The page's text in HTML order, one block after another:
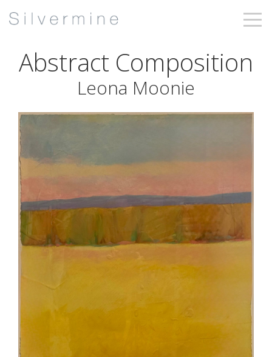
Abstract Composition
Leona Moonie